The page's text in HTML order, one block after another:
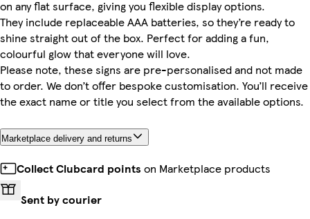
on any flat surface, giving you flexible display options.
They include replaceable AAA batteries, so they’re ready to
shine straight out of the box. Perfect for adding a fun,
colourful glow that everyone will love.
Please note, these signs are pre-personalised and not made
to order. We don’t offer bespoke customisation. You’ll receive
the exact name or title you select from the available options.
Marketplace delivery and returns
Collect Clubcard points on Marketplace products
Sent by courier